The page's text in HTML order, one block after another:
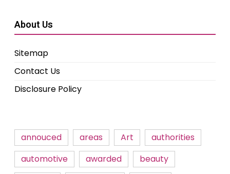
About Us
Sitemap
Contact Us
Disclosure Policy
annouced areas Art
authorities
automotive
awarded
beauty